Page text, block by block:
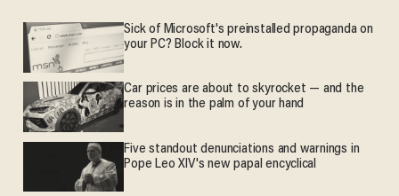
Sick of Microsoft's preinstalled propaganda on
your PC? Block it now.
Car prices are about to skyrocket — and the
reason is in the palm of your hand
Five standout denunciations and warnings in
Pope Leo XIV's new papal encyclical